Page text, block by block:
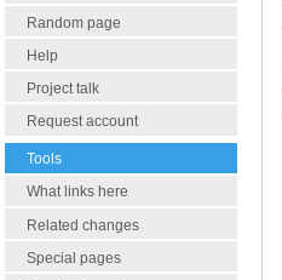
Random page
Help
Project talk
Request account
Tools
What links here
Related changes
Special pages